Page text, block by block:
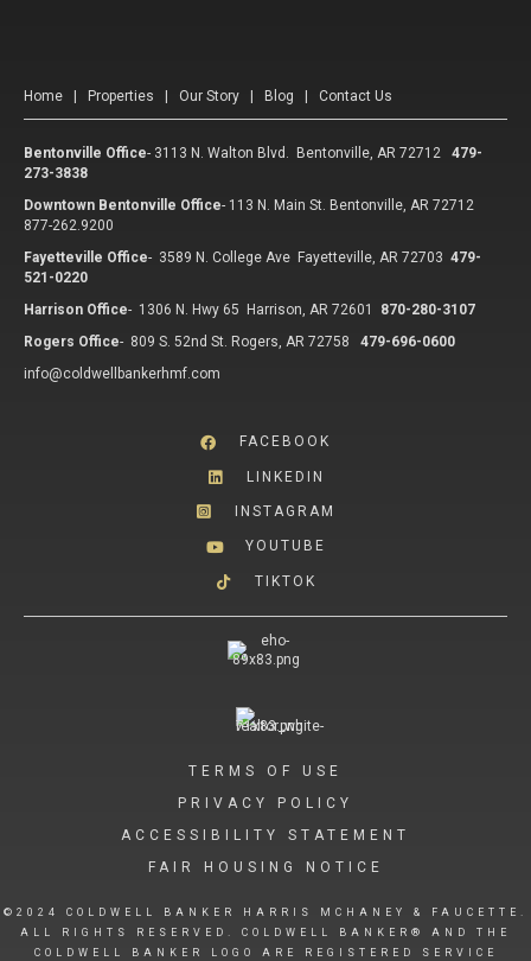
Home Properties Our Story Blog Contact Us
Bentonville Office- 3113 N. Walton Blvd. Bentonville, AR 72712
479-
273-3838
Downtown Bentonville Office- 113 N. Main St. Bentonville, AR 72712
877-262.9200
Fayetteville Office- 3589 N. College Ave Fayetteville, AR 72703 479-
521-0220
Harrison Office- 1306 N. Hwy 65 Harrison, AR 72601
870-280-3107
Rogers Office- 809 S. 52nd St. Rogers, AR 72758
479-696-0600
info@coldwellbankerhmf.com
FACEBOOK
LINKEDIN
INSTAGRAM
YOUTUBE
TIKTOK
TERMS OF USE
PRIVACY POLICY
ACCESSIBILITY STATEMENT
FAIR HOUSING NOTICE
©2024 COLDWELL BANKER HARRIS MCHANEY & FAUCETTE.
ALL RIGHTS RESERVED. COLDWELL BANKER® AND THE
COLDWELL BANKER LOGO ARE REGISTERED SERVICE